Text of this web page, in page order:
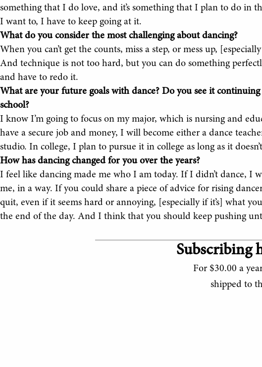
something that I do love, and it’s something that I plan to do in
I want to, I have to keep going at it.
What do you consider the most challenging about dancing?
When you can’t get the counts, miss a step, or mess up,
And technique is not too hard, but you can do something
and have to redo it.
What are your future goals with dance? Do you see it
school?
I know I’m going to focus on my major, which is nursing and
have a secure job and money, I will become either a dance
studio. In college, I plan to pursue it in college as long as it
How has dancing changed for you over the years?
I feel like dancing made me who I am today. If I didn’t dance, I
me, in a way. If you could share a piece of advice for rising
quit, even if it seems hard or annoying, [especially if it’s] what
the end of the day. And I think that you should keep pushing
Subscribing
For $30.00 a
shipped to